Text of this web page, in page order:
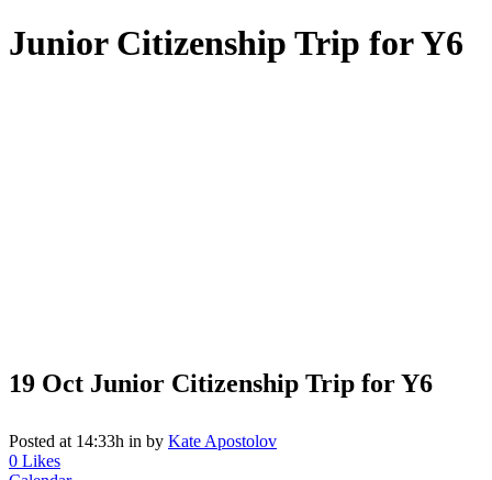
Junior Citizenship Trip for Y6
19 Oct Junior Citizenship Trip for Y6
Posted at 14:33h in by Kate Apostolov
0 Likes